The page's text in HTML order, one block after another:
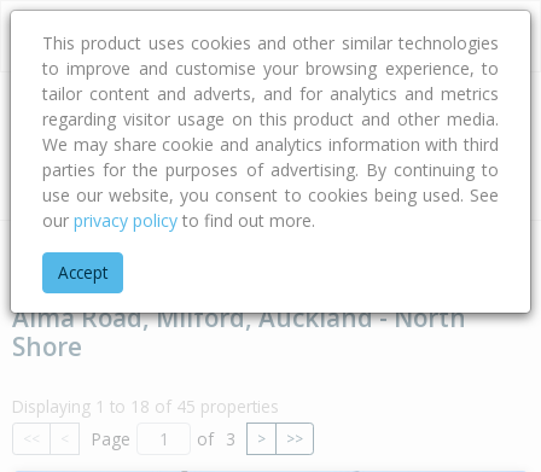
Address
Type Bed Bath Car Land Size
Home Auckland
Alma Road, Milford, Auckland - North
Shore
Displaying 1 to 18 of 45 properties
<< < Page of 3 > >>
This product uses cookies and other similar technologies
to improve and customise your browsing experience, to
tailor content and adverts, and for analytics and metrics
regarding visitor usage on this product and other media.
We may share cookie and analytics information with third
parties for the purposes of advertising. By continuing to
use our website, you consent to cookies being used. See
our privacy policy to find out more.
Accept